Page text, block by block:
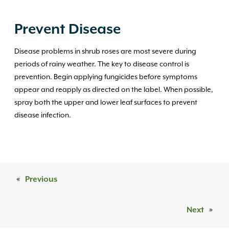
Prevent Disease
Disease problems in shrub roses are most severe during
periods of rainy weather. The key to disease control is
prevention. Begin applying fungicides before symptoms
appear and reapply as directed on the label. When possible,
spray both the upper and lower leaf surfaces to prevent
disease infection.
« Previous
Next »